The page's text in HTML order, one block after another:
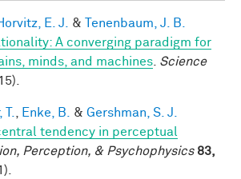
E. J. &
Tenenbaum, J. B.
A converging paradigm for
minds, and machines Science
Enke, B. & Gershman, S. J.
tendency in perceptual
Perception, & Psychophysics 83,